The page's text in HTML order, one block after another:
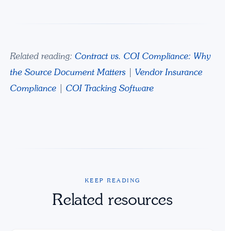
Related reading: Contract vs. COI Compliance: Why
the Source Document Matters | Vendor Insurance
Compliance | COI Tracking Software
KEEP READING
Related resources